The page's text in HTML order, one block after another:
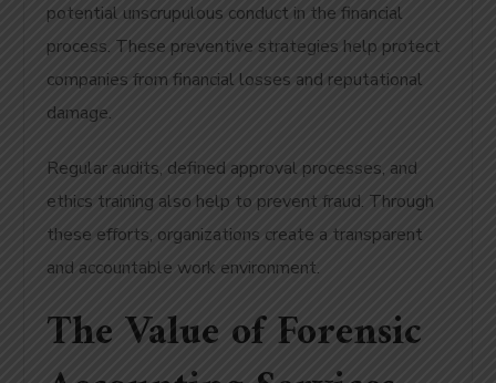
potential unscrupulous conduct in the financial
process. These preventive strategies help protect
companies from financial losses and reputational
damage.
Regular audits, defined approval processes, and
ethics training also help to prevent fraud. Through
these efforts, organizations create a transparent
and accountable work environment.
The Value of Forensic